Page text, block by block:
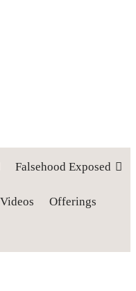
him deny himself, take up his
Falsehood Exposed
Videos Offerings